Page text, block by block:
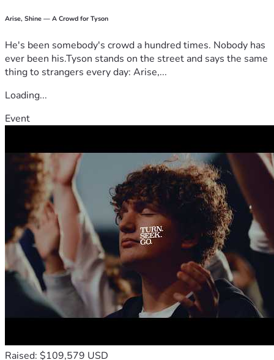
Arise, Shine — A Crowd for Tyson
He's been somebody's crowd a hundred times. Nobody has
ever been his.Tyson stands on the street and says the same
thing to strangers every day: Arise,...
Loading...
Event
Raised: $109,579 USD